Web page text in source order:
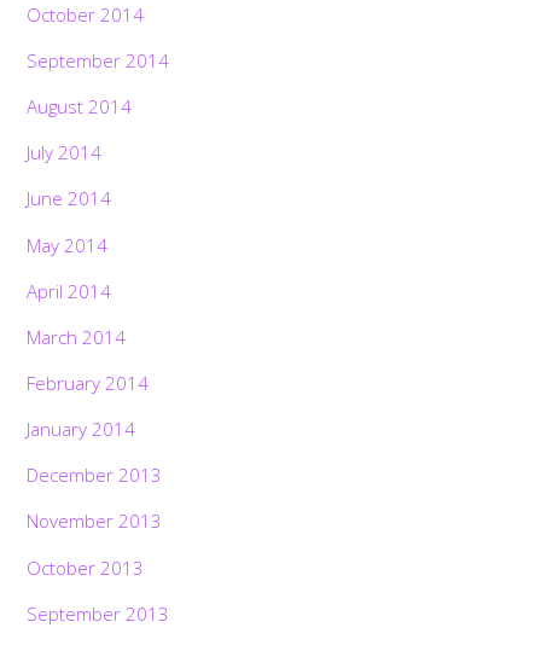
October 2014
September 2014
August 2014
July 2014
June 2014
May 2014
April 2014
March 2014
February 2014
January 2014
December 2013
November 2013
October 2013
September 2013